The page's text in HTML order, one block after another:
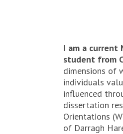
I am a current
student from
dimensions of
individuals
influenced
dissertation
Orientations
of Darragh